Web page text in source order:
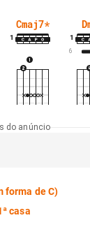
Cmaj7*
1 1
6
do anúncio
forma de C)
casa